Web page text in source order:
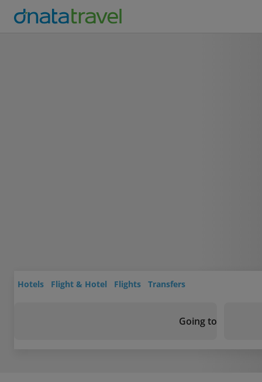
Hotels Flight & Hotel Flights Transfers
Going to